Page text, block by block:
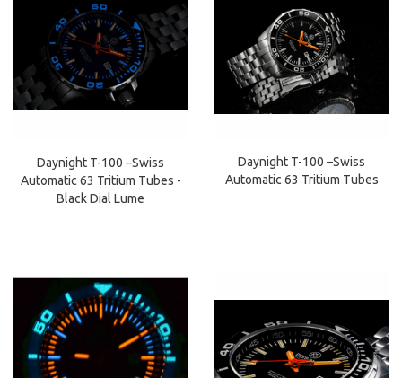
Daynight T-100 –Swiss
Automatic 63 Tritium Tubes -
Black Dial Lume
Daynight T-100 –Swiss
Automatic 63 Tritium Tubes